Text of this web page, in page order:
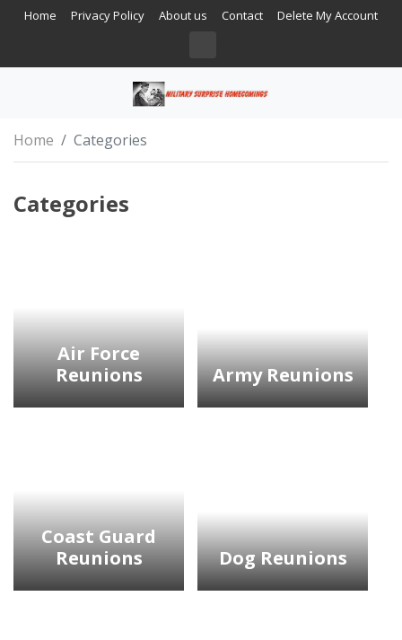
Home Privacy Policy About us Contact Delete My Account
Home Categories
Categories
Air Force
Reunions
Army Reunions
Coast Guard
Reunions
Dog Reunions